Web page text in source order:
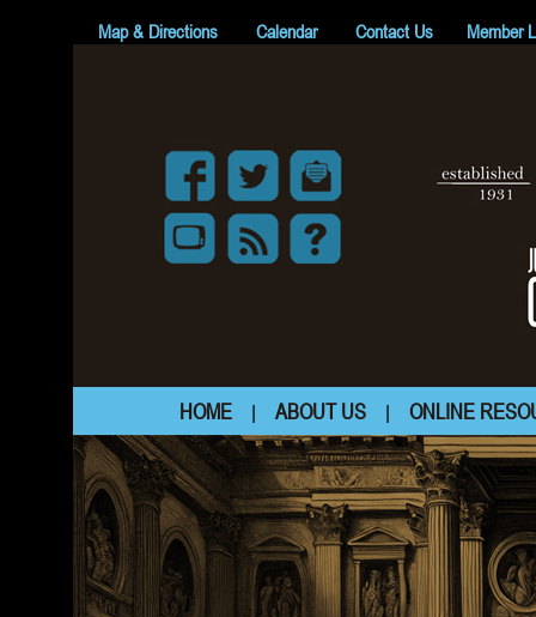
Map & Directions Calendar Contact Us Member
HOME| ABOUT US| ONLINE